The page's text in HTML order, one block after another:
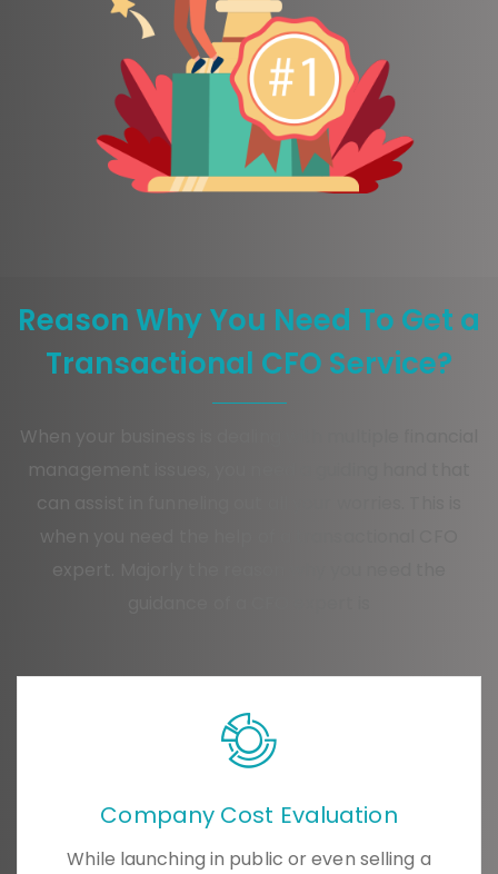
Reason Why You Need To Get a
Transactional CFO Service?
When your business is dealing with multiple financial
management issues, you need a guiding hand that
can assist in funneling out all your worries. This is
when you need the help of a transactional CFO
Company Cost Evaluation
While launching in public or even selling a